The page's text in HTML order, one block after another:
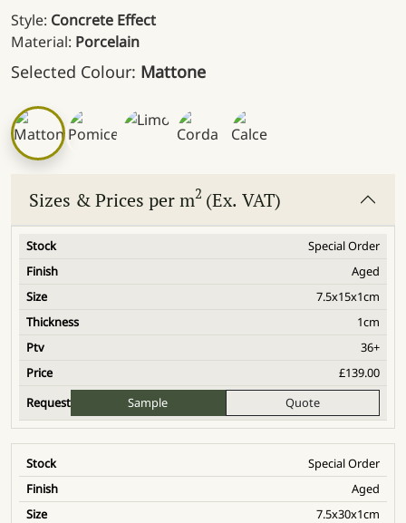
Style: Concrete Effect
Material: Porcelain
Selected Colour: Mattone
Sizes & Prices per m2 (Ex. VAT)
Special Order
Aged
7.5x15x1cm
1cm
36+
£139.00
Sample
Quote
Special Order
Aged
7.5x30x1cm